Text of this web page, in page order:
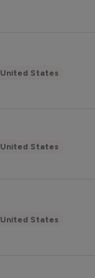
United States
United States
United States